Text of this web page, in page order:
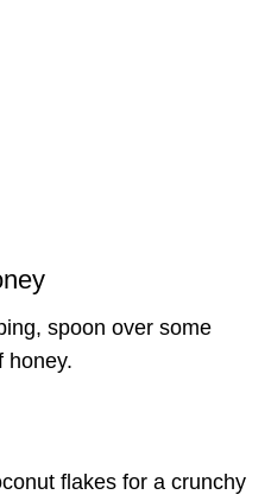
spoon over some
honey.
flakes for a crunchy